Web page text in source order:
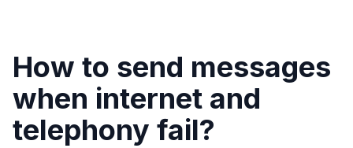
How to send messages
when internet and
telephony fail?